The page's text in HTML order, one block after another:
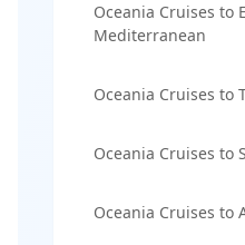
Oceania Cruises to
Mediterranean
Oceania Cruises to
Oceania Cruises to
Oceania Cruises to